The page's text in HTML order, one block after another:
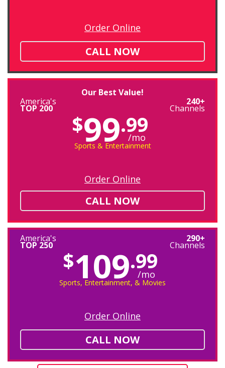
Order Online
CALL NOW
Our Best Value!
America's
TOP 200
240+
Channels
$99.99
/mo
Sports & Entertainment
Order Online
CALL NOW
America's
TOP 250
290+
Channels
$109.99
/mo
Sports, Entertainment, & Movies
Order Online
CALL NOW